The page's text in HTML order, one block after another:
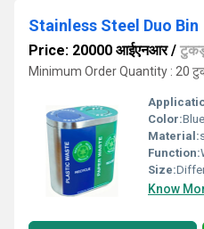
Stainless Steel Duo Bin
Price: 20000 आईएनआर/
Minimum Order Quantity : 20
Color:
Material:
Function:
Size:
Know